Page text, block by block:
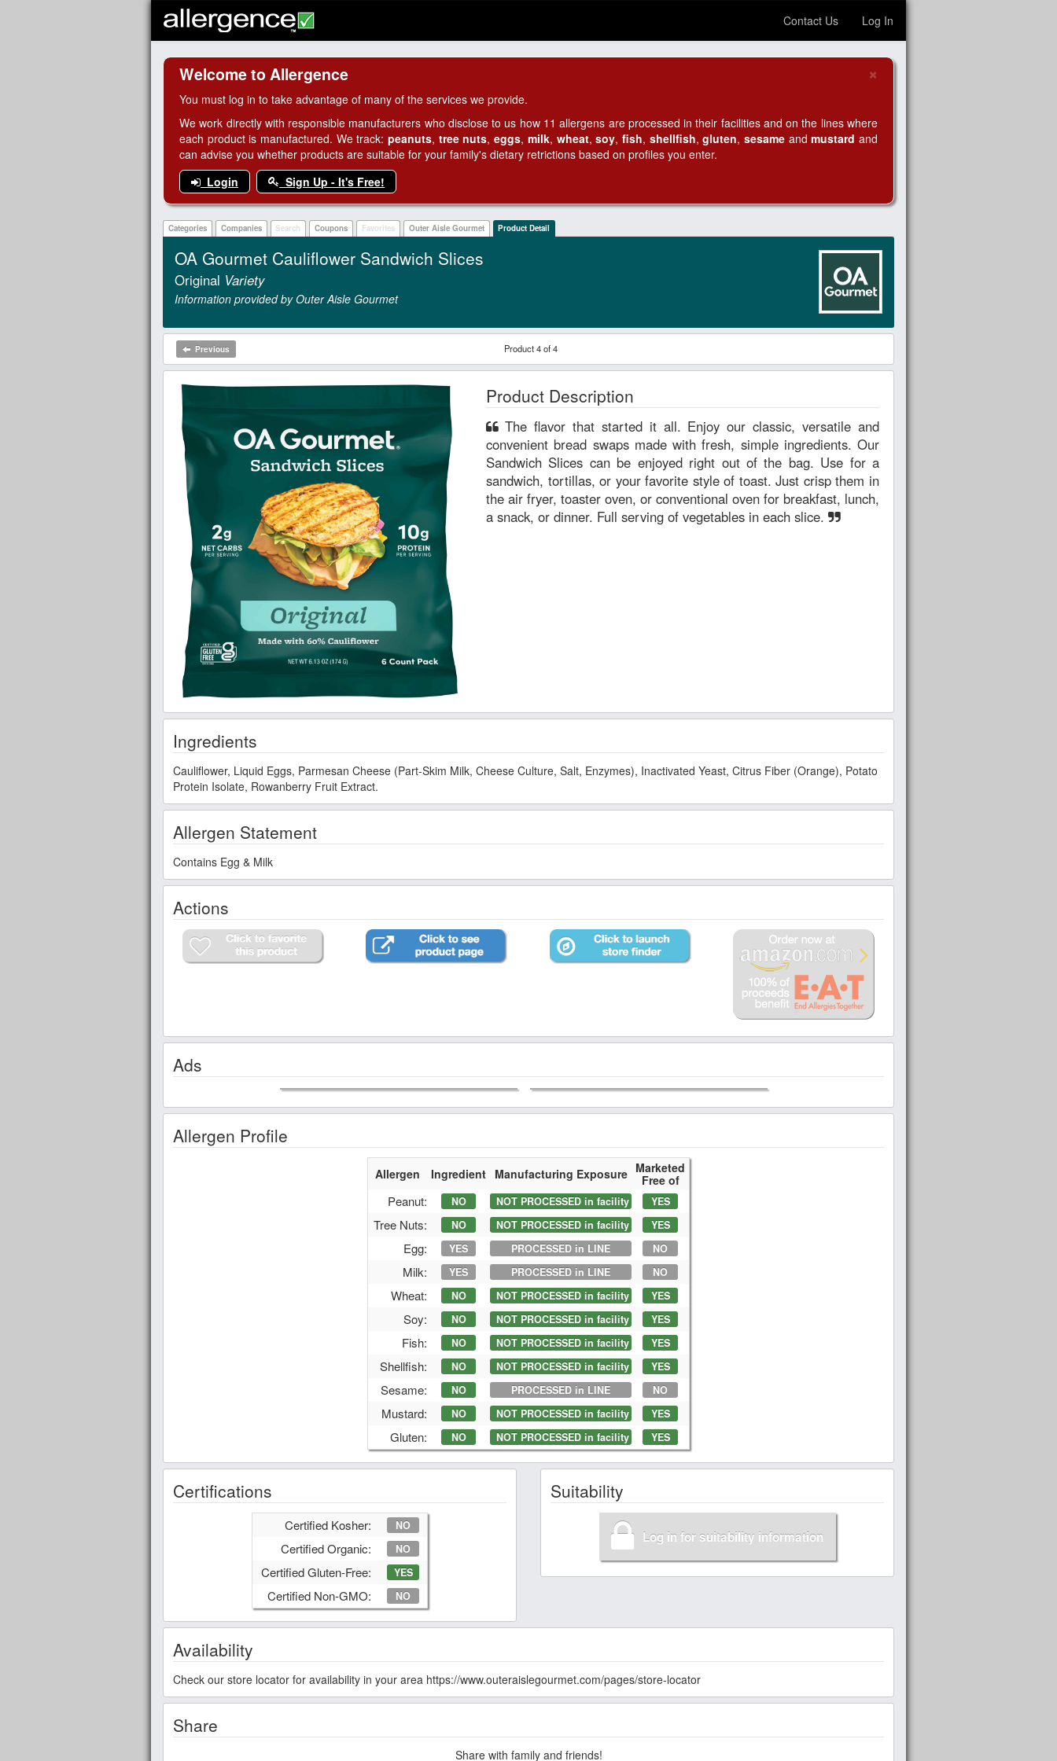
Contact Us Log In
×
Welcome to Allergence
You must log in to take advantage of many of the services we provide.
We work directly with responsible manufacturers who disclose to us how 11 allergens are processed in their facilities and on the lines where
each product is manufactured. We track:peanuts, tree nuts,eggs, milk, wheat,soy, fish, shellfish,gluten, sesameandmustard and
can advise you whether products are suitable for your family's dietary retrictions based on profiles you enter.
Login
Sign Up - It's Free!
Categories Companies Search Coupons Favorites Outer Aisle Gourmet Product Detail
OA Gourmet Cauliflower Sandwich Slices
Original Variety
Information provided by Outer Aisle Gourmet
Previous Product 4 of 4
Product Description
convenient bread swaps made with fresh, simple ingredients. Our
Sandwich Slices can be enjoyed right out of the bag. Use for a
sandwich, tortillas, or your favorite style of toast. Just crisp them in
the air fryer, toaster oven, or conventional oven for breakfast, lunch,
a snack, or dinner. Full serving of vegetables in each slice.
Ingredients
Cauliflower, Liquid Eggs, Parmesan Cheese (Part-Skim Milk, Cheese Culture, Salt, Enzymes), Inactivated Yeast, Citrus Fiber (Orange), Potato
Protein Isolate, Rowanberry Fruit Extract.
Allergen Statement
Contains Egg & Milk
Actions
Ads
Allergen Profile
Allergen Ingredient Manufacturing Exposure Marketed
Free of
Peanut: NO NOT PROCESSED in facility YES
Tree Nuts: NO NOT PROCESSED in facility YES
Egg: YES PROCESSED in LINE NO
Milk: YES PROCESSED in LINE NO
Wheat: NO NOT PROCESSED in facility YES
Soy: NO NOT PROCESSED in facility YES
Fish: NO NOT PROCESSED in facility YES
Shellfish: NO NOT PROCESSED in facility YES
Sesame: NO PROCESSED in LINE NO
Mustard: NO NOT PROCESSED in facility YES
Gluten: NO NOT PROCESSED in facility YES
Certifications
Certified Kosher: NO
Certified Organic: NO
Certified Gluten-Free: YES
Certified Non-GMO: NO
Suitability
Log in for suitability information
Availability
Check our store locator for availability in your area https://www.outeraislegourmet.com/pages/store-locator
Share
Share with family and friends!